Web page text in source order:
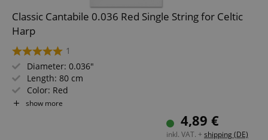
Classic Cantabile 0.036 Red Single String for Celtic
Harp
1
Diameter: 0.036"
Length: 80 cm
Color: Red
Material: Nylon
show more
4,89 €
inkl. VAT. + shipping (DE)